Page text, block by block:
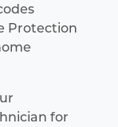
Protection
for